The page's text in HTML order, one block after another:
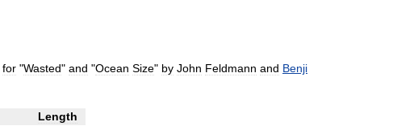
for "Wasted" and "Ocean Size" by John Feldmann and Benji
Length